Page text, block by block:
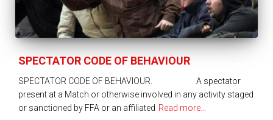
SPECTATOR CODE OF BEHAVIOUR
SPECTATOR CODE OF BEHAVIOUR. A spectator
present at a Match or otherwise involved in any activity staged
or sanctioned by FFA or an affiliated Read more…